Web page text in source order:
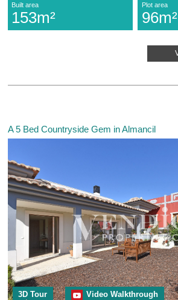
Built area
153m²
Plot area
96m²
A 5 Bed Countryside Gem in Almancil
3D Tour Video Walkthrough